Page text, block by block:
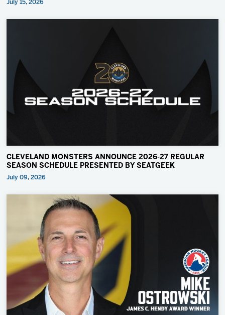
July 15, 2026
CLEVELAND MONSTERS ANNOUNCE 2026-27 REGULAR
SEASON SCHEDULE PRESENTED BY SEATGEEK
July 09, 2026